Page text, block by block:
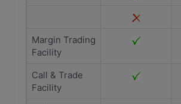
Margin Trading
Facility
Call & Trade
Facility